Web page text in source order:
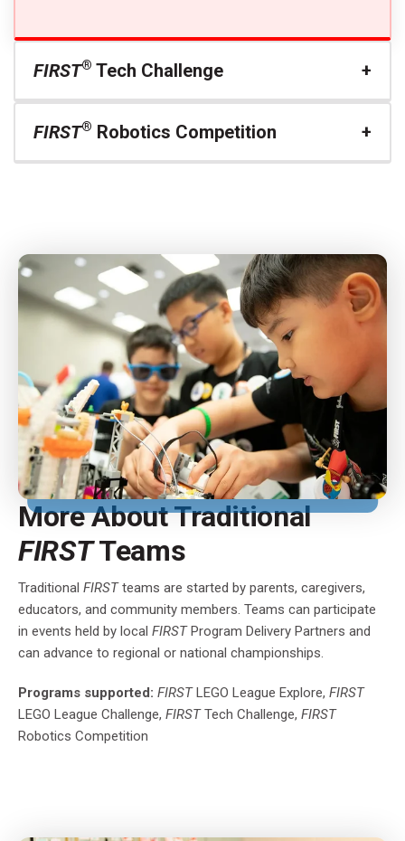
FIRST® Tech Challenge
FIRST® Robotics Competition
More About Traditional
FIRSTTeams
Traditional FIRSTteams are started by parents, caregivers,
educators, and community members. Teams can participate
in events held by local FIRSTProgram Delivery Partners and
can advance to regional or national championships.
Programs supported: FIRSTLEGO League Explore, FIRST
LEGO League Challenge, FIRSTTech Challenge, FIRST
Robotics Competition